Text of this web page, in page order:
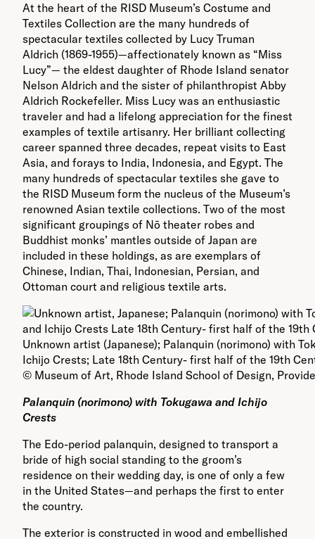
At the heart of the RISD Museum’s Costume and
Textiles Collection are the many hundreds of
spectacular textiles collected by Lucy Truman
Aldrich (1869-1955)—affectionately known as “Miss
Lucy”— the eldest daughter of Rhode Island senator
Nelson Aldrich and the sister of philanthropist Abby
Aldrich Rockefeller. Miss Lucy was an enthusiastic
traveler and had a lifelong appreciation for the finest
examples of textile artisanry. Her brilliant collecting
career spanned three decades, repeat visits to East
Asia, and forays to India, Indonesia, and Egypt. The
many hundreds of spectacular textiles she gave to
the RISD Museum form the nucleus of the Museum’s
renowned Asian textile collections. Two of the most
significant groupings of Nō theater robes and
Buddhist monks’ mantles outside of Japan are
included in these holdings, as are exemplars of
Chinese, Indian, Thai, Indonesian, Persian, and
Ottoman court and religious textile arts.
Unknown artist (Japanese); Palanquin (norimono) with
Ichijo Crests; Late 18th Century- first half of the 19th
© Museum of Art, Rhode Island School of Design,
Palanquin (norimono) with Tokugawa and Ichijo
Crests
The Edo-period palanquin, designed to transport a
bride of high social standing to the groom’s
residence on their wedding day, is one of only a few
in the United States—and perhaps the first to enter
the country.
The exterior is constructed in wood and embellished